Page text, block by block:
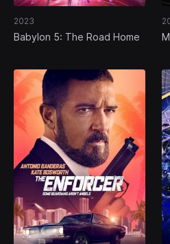
2023
Babylon 5: The Road Home